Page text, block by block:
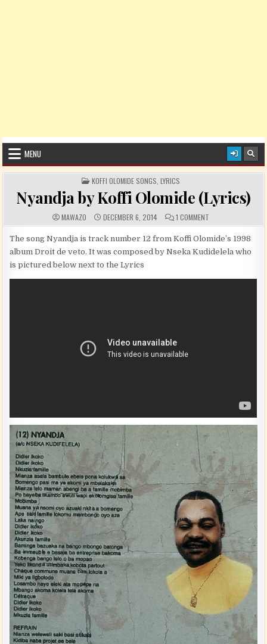
MENU
POSTED IN
KOFFI OLOMIDE SONGS LYRICS
Nyandja by Koffi Olomide (Lyrics)
AUTHOR:
MAWAZO PUBLISHED DATE:
DECEMBER 6, 2014 COMMENTS:
1 COMMENTON NYANDJA BY
The song Nyandja is track number 12 from Koffi Olomide’s 1998
album Droit de veto. It was composed by Nseka Kudidelela who
is pictured below next to the Lyrics